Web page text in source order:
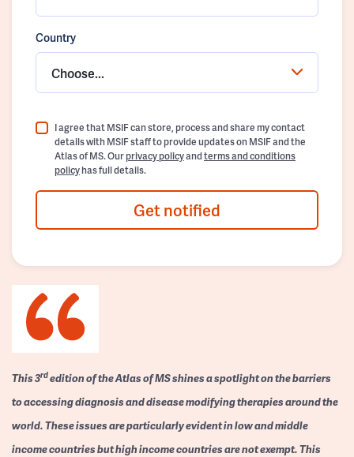
Country
Choose...
I agree that MSIF can store, process and share my contact
details with MSIF staff to provide updates on MSIF and the
Atlas of MS. Ourprivacy policyandterms and conditions
policyhas full details.
Get notified
This 3rdedition of the Atlas of MS shines a spotlight on the barriers
to accessing diagnosis and disease modifying therapies around the
world. These issues are particularly evident in low and middle
income countries but high income countries are not exempt. This